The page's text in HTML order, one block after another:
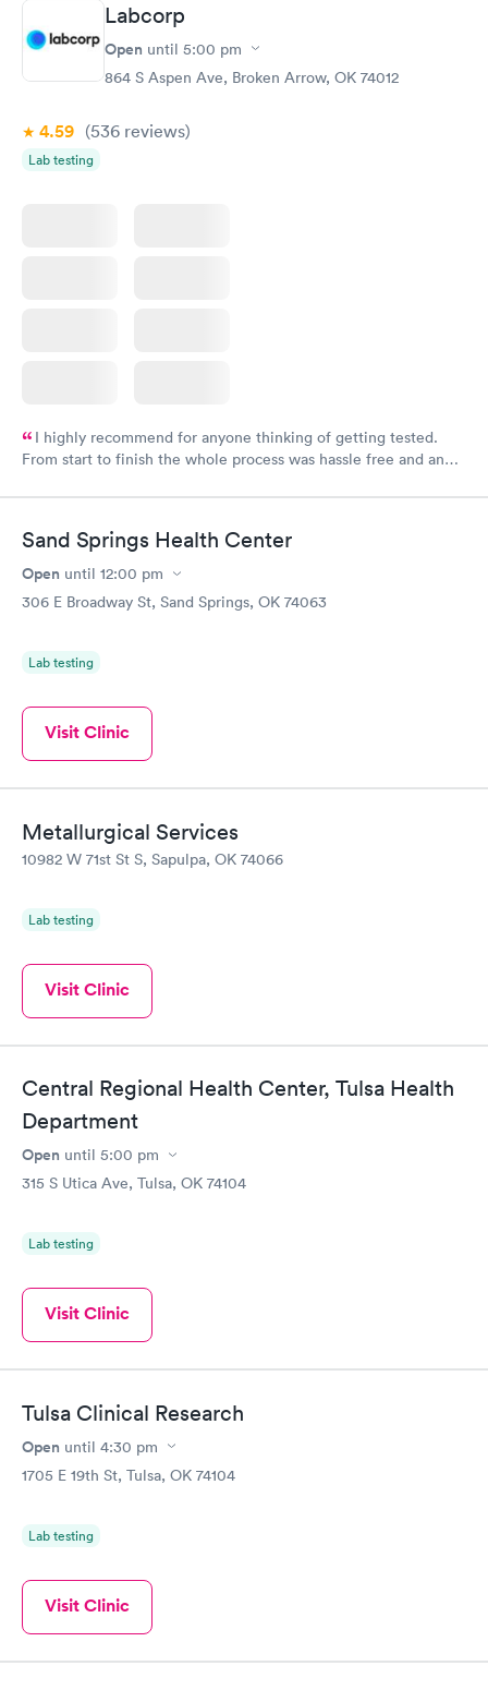
Labcorp
Open until 5:00 pm
864 S Aspen Ave, Broken Arrow, OK 74012
4.59 (536 reviews)
Lab testing
I highly recommend for anyone thinking of getting tested.
From start to finish the whole process was hassle free and and
Sand Springs Health Center
Open until 12:00 pm
306 E Broadway St, Sand Springs, OK 74063
Lab testing
Visit Clinic
Metallurgical Services
10982 W 71st St S, Sapulpa, OK 74066
Lab testing
Visit Clinic
Central Regional Health Center, Tulsa Health
Department
Open until 5:00 pm
315 S Utica Ave, Tulsa, OK 74104
Lab testing
Visit Clinic
Tulsa Clinical Research
Open until 4:30 pm
1705 E 19th St, Tulsa, OK 74104
Lab testing
Visit Clinic